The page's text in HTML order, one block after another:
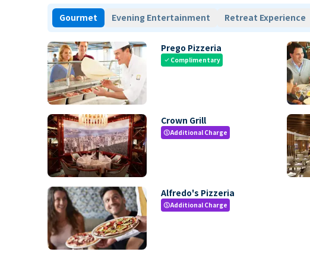
Gourmet Evening Entertainment Retreat Experience
Prego Pizzeria
check Complimentary
Crown Grill
paidAdditional Charge
Alfredo's Pizzeria
paidAdditional Charge